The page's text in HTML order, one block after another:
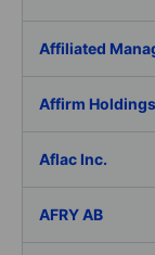
Affiliated
Affirm
Aflac Inc.
AFRY AB